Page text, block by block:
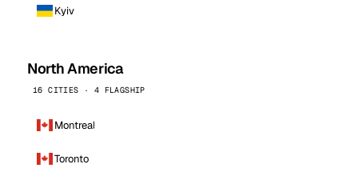
Kyiv
North America
16 CITIES · 4 FLAGSHIP
Montreal
Toronto